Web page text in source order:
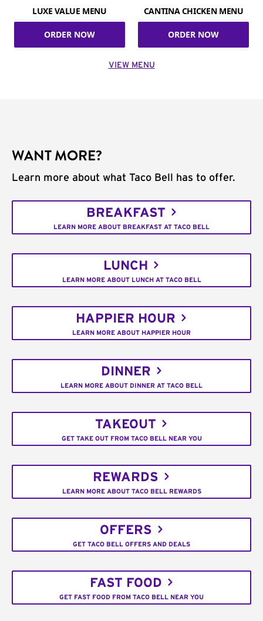
LUXE VALUE MENU
ORDER NOW
CANTINA CHICKEN MENU
ORDER NOW
VIEW MENU
WANT MORE?
Learn more about what Taco Bell has to offer.
BREAKFAST
LEARN MORE ABOUT BREAKFAST AT TACO BELL
LUNCH
LEARN MORE ABOUT LUNCH AT TACO BELL
HAPPIER HOUR
LEARN MORE ABOUT HAPPIER HOUR
DINNER
LEARN MORE ABOUT DINNER AT TACO BELL
TAKEOUT
GET TAKE OUT FROM TACO BELL NEAR YOU
REWARDS
LEARN MORE ABOUT TACO BELL REWARDS
OFFERS
GET TACO BELL OFFERS AND DEALS
FAST FOOD
GET FAST FOOD FROM TACO BELL NEAR YOU